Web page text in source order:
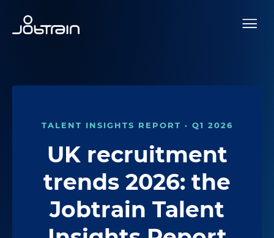
TALENT INSIGHTS REPORT · Q1 2026
UK recruitment
trends 2026: the
Jobtrain Talent